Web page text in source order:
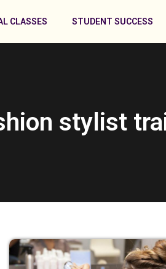
CLASSES STUDENT SUCCESS
stylist